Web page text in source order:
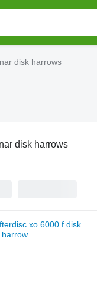
disk harrows
disk harrows